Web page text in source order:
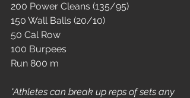
200 Power Cleans (135/95)
150 Wall Balls (20/10)
50 Cal Row
100 Burpees
Run 800 m
*Athletes can break up reps of sets any